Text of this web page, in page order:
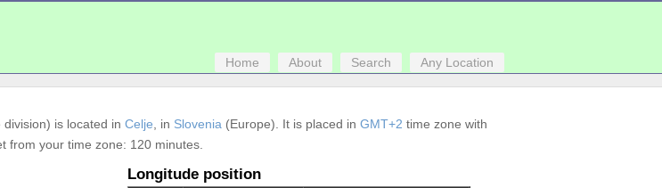
Home About Search Any Location
division) is located in Celje , in Slovenia (Europe). It is placed in GMT+2 time zone with
from your time zone: 120 minutes.
Longitude position